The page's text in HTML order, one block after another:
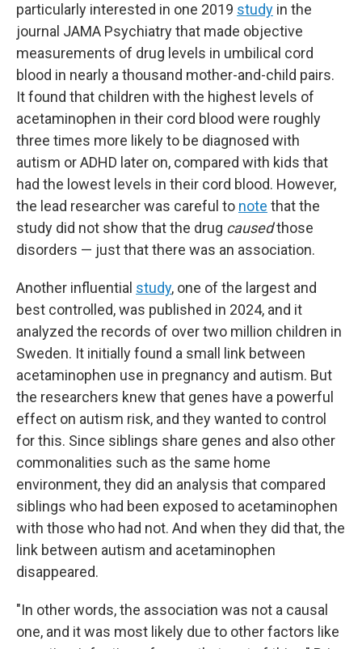
particularly interested in one 2019 study in the
journal JAMA Psychiatry that made objective
measurements of drug levels in umbilical cord
blood in nearly a thousand mother-and-child pairs.
It found that children with the highest levels of
acetaminophen in their cord blood were roughly
three times more likely to be diagnosed with
autism or ADHD later on, compared with kids that
had the lowest levels in their cord blood. However,
the lead researcher was careful to note that the
study did not show that the drug causedthose
disorders — just that there was an association.
Another influential study, one of the largest and
best controlled, was published in 2024, and it
analyzed the records of over two million children in
Sweden. It initially found a small link between
acetaminophen use in pregnancy and autism. But
the researchers knew that genes have a powerful
effect on autism risk, and they wanted to control
for this. Since siblings share genes and also other
commonalities such as the same home
environment, they did an analysis that compared
siblings who had been exposed to acetaminophen
with those who had not. And when they did that, the
link between autism and acetaminophen
disappeared.
"In other words, the association was not a causal
one, and it was most likely due to other factors like